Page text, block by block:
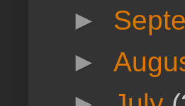
►
►